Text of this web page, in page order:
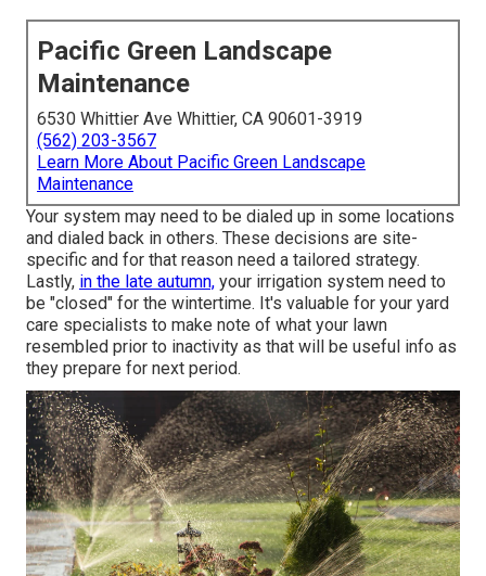
Pacific Green Landscape
Maintenance
6530 Whittier Ave Whittier, CA 90601-3919
(562) 203-3567
Learn More About Pacific Green Landscape
Maintenance
Your system may need to be dialed up in some locations
and dialed back in others. These decisions are site-
specific and for that reason need a tailored strategy.
Lastly, in the late autumn, your irrigation system need to
be "closed" for the wintertime. It's valuable for your yard
care specialists to make note of what your lawn
resembled prior to inactivity as that will be useful info as
they prepare for next period.